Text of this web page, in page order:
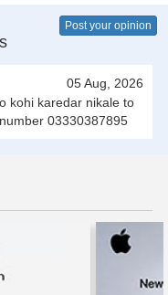
Post your opinion
05 Aug, 2026
kohi karedar nikale to
03330387895